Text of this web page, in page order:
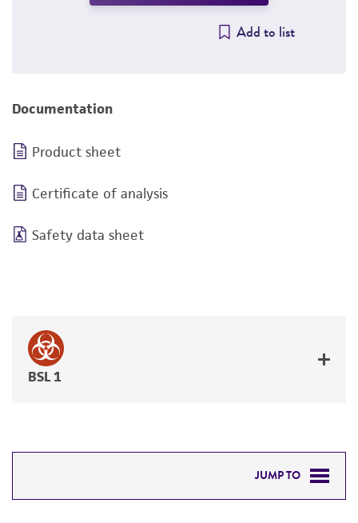
Add to list
Documentation
Product sheet
Certificate of analysis
Safety data sheet
BSL 1
JUMP TO